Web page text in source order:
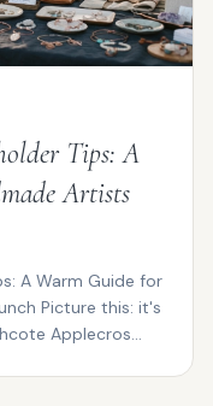
Tips: A
Artists
A Warm Guide for
Picture this: it's
Applecros...